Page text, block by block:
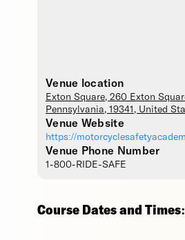
Venue location
Exton Square, 260 Exton
Pennsylvania, 19341 , United
Venue Website
https://
Venue Phone Number
1-800-RIDE-SAFE
Course Dates and Times: